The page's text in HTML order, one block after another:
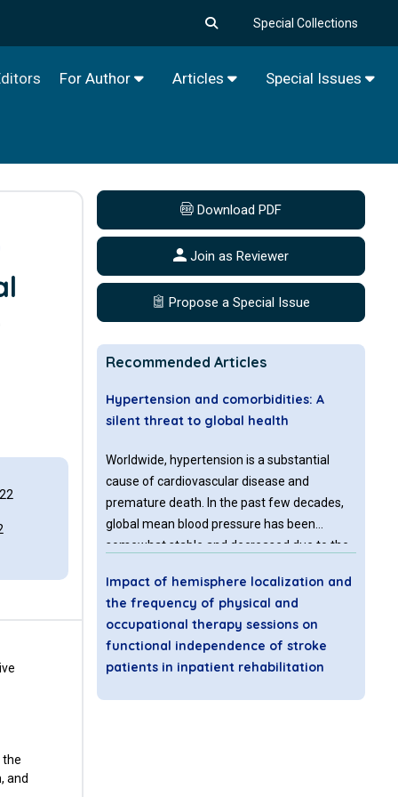
Special Collections
For Author Articles Special Issues
the
and
Download PDF
Join as Reviewer
Propose a Special Issue
Recommended Articles
Hypertension and comorbidities: A
silent threat to global health
Worldwide, hypertension is a substantial
cause of cardiovascular disease and
premature death. In the past few decades,
global mean blood pressure has been
somewhat stable and decreased due to the
antihypertensive medications [1]. According
to the Sept. 2023 WHO report, Hypertension
affects 1 in 3 adults worldwide, among
which 4 out of every 5 people are not
effectively treated.
Impact of hemisphere localization and
the frequency of physical and
occupational therapy sessions on
functional independence of stroke
patients in inpatient rehabilitation